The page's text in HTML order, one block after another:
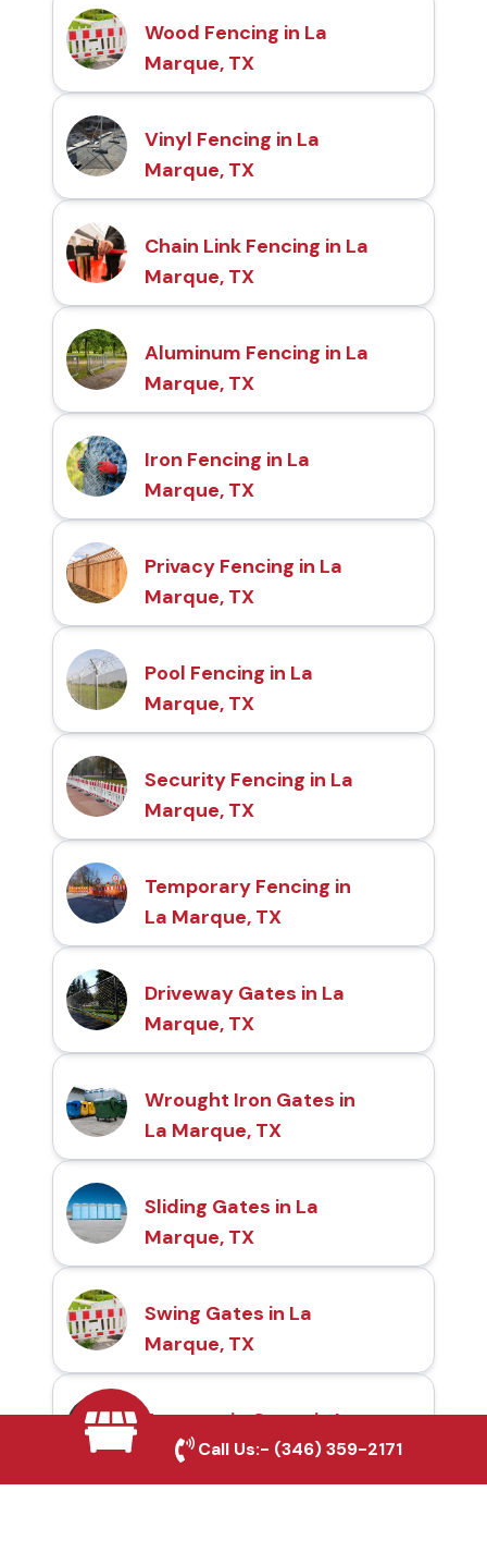
Wood Fencing in La
Marque, TX
Vinyl Fencing in La
Marque, TX
Chain Link Fencing in La
Marque, TX
Aluminum Fencing in La
Marque, TX
Iron Fencing in La
Marque, TX
Privacy Fencing in La
Marque, TX
Pool Fencing in La
Marque, TX
Security Fencing in La
Marque, TX
Temporary Fencing in
La Marque, TX
Driveway Gates in La
Marque, TX
Wrought Iron Gates in
La Marque, TX
Sliding Gates in La
Marque, TX
Swing Gates in La
Marque, TX
Automatic Gates in La
Marque, TX
Call Us:- (346) 359-2171